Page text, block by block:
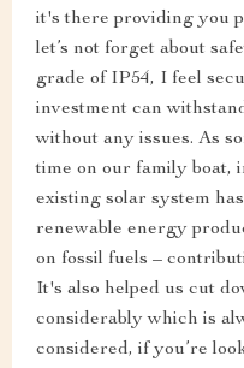
it's there providing you
let’s not forget about
grade of IP54, I feel
investment can
without any issues. As
time on our family boat,
existing solar system
renewable energy
on fossil fuels –
It's also helped us cut
considerably which is
considered, if you’re